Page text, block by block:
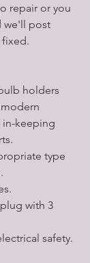
repair or you
we'll post
holders
in-keeping
type
with 3
safety.